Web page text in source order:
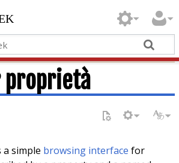
proprietà
simple browsing interface for